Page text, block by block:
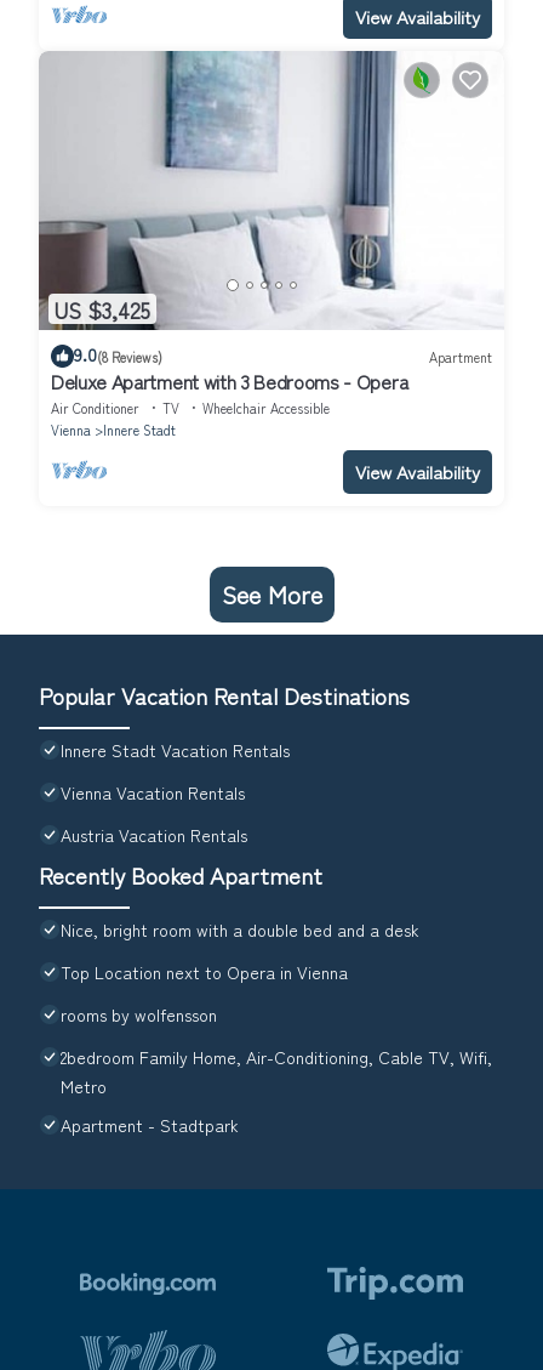
View Availability
US $3,425
9.0(8 Reviews) Apartment
Deluxe Apartment with 3 Bedrooms - Opera
Air Conditioner TV
Wheelchair Accessible
Vienna
Innere Stadt
View Availability
See More
Popular Vacation Rental Destinations
Innere Stadt Vacation Rentals
Vienna Vacation Rentals
Austria Vacation Rentals
Recently Booked Apartment
Nice, bright room with a double bed and a desk
Top Location next to Opera in Vienna
rooms by wolfensson
2bedroom Family Home, Air-Conditioning, Cable TV, Wifi,
Metro
Apartment - Stadtpark